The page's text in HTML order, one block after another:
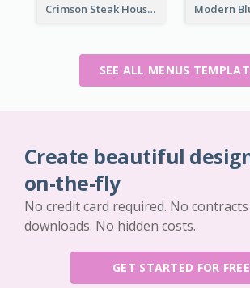
Crimson Steak House Restaurant Menu Design
SEE ALL MENUS
Create beautiful
on-the-fly
No credit card required. No
downloads. No hidden costs.
GET STARTED FOR FREE